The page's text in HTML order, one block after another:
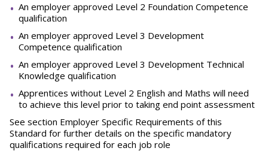
An employer approved Level 2 Foundation Competence
qualification
An employer approved Level 3 Development
Competence qualification
An employer approved Level 3 Development Technical
Knowledge qualification
Apprentices without Level 2 English and Maths will need
to achieve this level prior to taking end point assessment
See section Employer Specific Requirements of this
Standard for further details on the specific mandatory
qualifications required for each job role